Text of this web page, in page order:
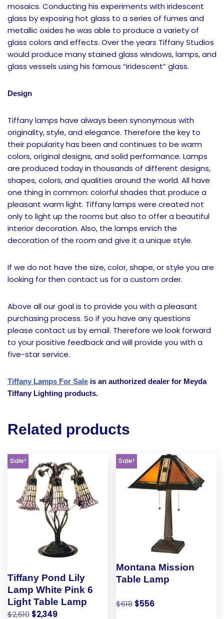
mosaics. Conducting his experiments with iridescent
glass by exposing hot glass to a series of fumes and
metallic oxides he was able to produce a variety of
glass colors and effects. Over the years Tiffany Studios
would produce many stained glass windows, lamps, and
glass vessels using his famous “iridescent” glass.
Design
Tiffany lamps have always been synonymous with
originality, style, and elegance. Therefore the key to
their popularity has been and continues to be warm
colors, original designs, and solid performance. Lamps
are produced today in thousands of different designs,
shapes, colors, and qualities around the world. All have
one thing in common: colorful shades that produce a
pleasant warm light. Tiffany lamps were created not
only to light up the rooms but also to offer a beautiful
interior decoration. Also, the lamps enrich the
decoration of the room and give it a unique style.
If we do not have the size, color, shape, or style you are
looking for then contact us for a custom order.
Above all our goal is to provide you with a pleasant
purchasing process. So if you have any questions
please contact us by email. Therefore we look forward
to your positive feedback and will provide you with a
five-star service.
Tiffany Lamps For Sale is an authorized dealer for Meyda
Tiffany Lighting products.
Related products
Sale!
Tiffany Pond Lily
Lamp White Pink 6
Light Table Lamp
$2,610 $2,349
Sale!
Montana Mission
Table Lamp
$618 $556